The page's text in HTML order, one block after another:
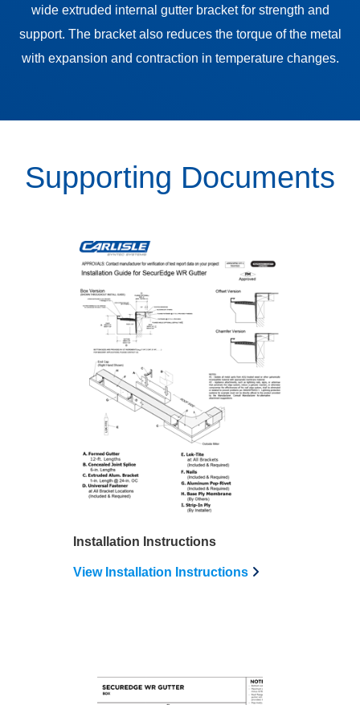
wide extruded internal gutter bracket for strength and
support. The bracket also reduces the torque of the metal
with expansion and contraction in temperature changes.
Supporting Documents
Installation Instructions
View Installation Instructions